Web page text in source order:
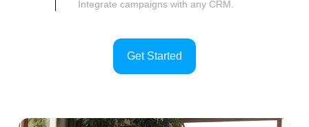
Integrate campaigns with any CRM.
Get Started